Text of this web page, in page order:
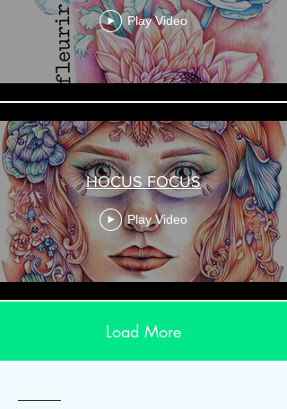
Play Video
HOCUS FOCUS
Play Video
Load More